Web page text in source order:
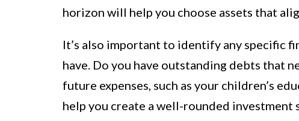
horizon will help you choose assets that
It’s also important to identify any specific
have. Do you have outstanding debts that
future expenses, such as your children’s
help you create a well-rounded investment